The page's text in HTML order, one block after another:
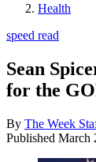
Health
speed read
Sean
for the
By The Week
Published March